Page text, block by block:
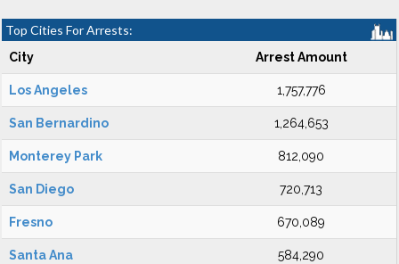
Top Cities For Arrests:
City Arrest Amount
Los Angeles 1,757,776
San Bernardino 1,264,653
Monterey Park 812,090
San Diego 720,713
Fresno 670,089
Santa Ana 584,290